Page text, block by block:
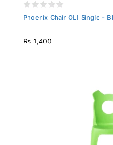
Phoenix Chair OLI Single -
Rs 1,400